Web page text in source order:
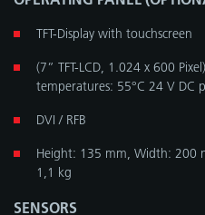
TFT-Display with touchscreen
(7” TFT-LCD, 1.024 x 600
temperatures: 55°C 24 V DC
DVI / RFB
Height: 135 mm, Width: 200
1,1 kg
SENSORS